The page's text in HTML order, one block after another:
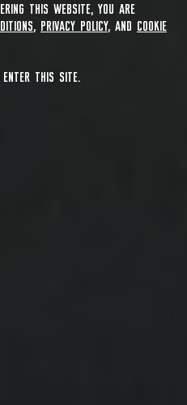
THIS WEBSITE, YOU ARE
, PRIVACY POLICY, AND
COOKIE
THIS SITE.